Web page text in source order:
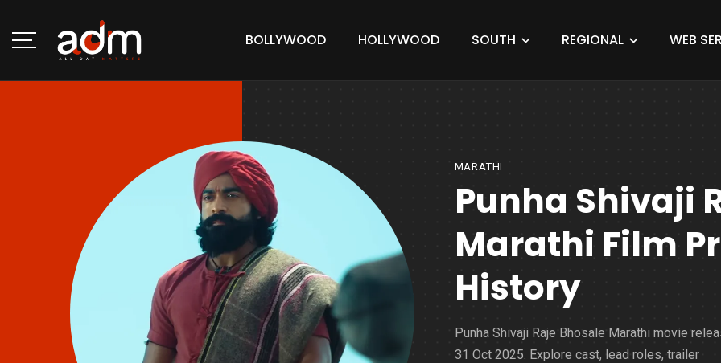
BOLLYWOOD HOLLYWOOD SOUTH REGIONAL WEB
MARATHI
Punha Shivaji
Marathi Film
History
Punha Shivaji Raje Bhosale Marathi movie
31 Oct 2025. Explore cast, lead roles, trailer